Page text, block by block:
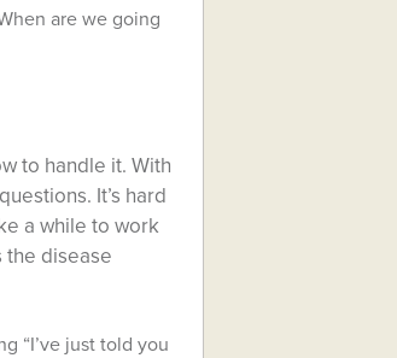
are we going
to handle it. With
It’s hard
a while to work
the disease
“I’ve just told you